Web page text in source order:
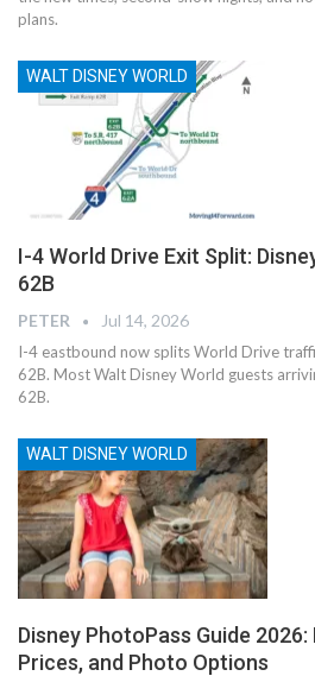
plans.
WALT DISNEY WORLD
I-4 World Drive Exit Split:
62B
PETER Jul 14, 2026
I-4 eastbound now splits World Drive
62B. Most Walt Disney World guests
62B.
WALT DISNEY WORLD
Disney PhotoPass Guide
Prices, and Photo Options